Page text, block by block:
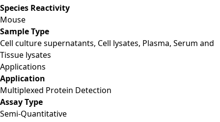
Species Reactivity
Mouse
Sample Type
Cell culture supernatants, Cell lysates, Plasma, Serum and
Tissue lysates
Applications
Application
Multiplexed Protein Detection
Assay Type
Semi-Quantitative